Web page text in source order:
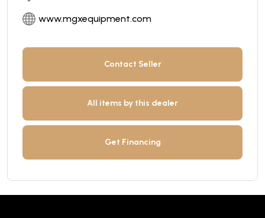
www.mgxequipment.com
Contact Seller
All items by this dealer
Get Financing